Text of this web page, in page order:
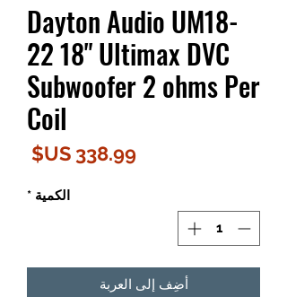
Dayton Audio UM18-
22 18" Ultimax DVC
Subwoofer 2 ohms Per
Coil
الكمية *
أضِف إلى العربة